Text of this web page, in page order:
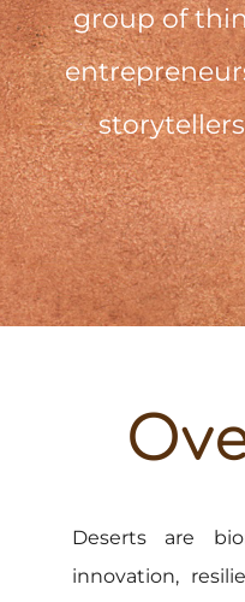
group of
Deserts are
innovation,